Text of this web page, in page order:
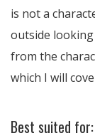
is not a
outside
from the
which I will
Best suited for: